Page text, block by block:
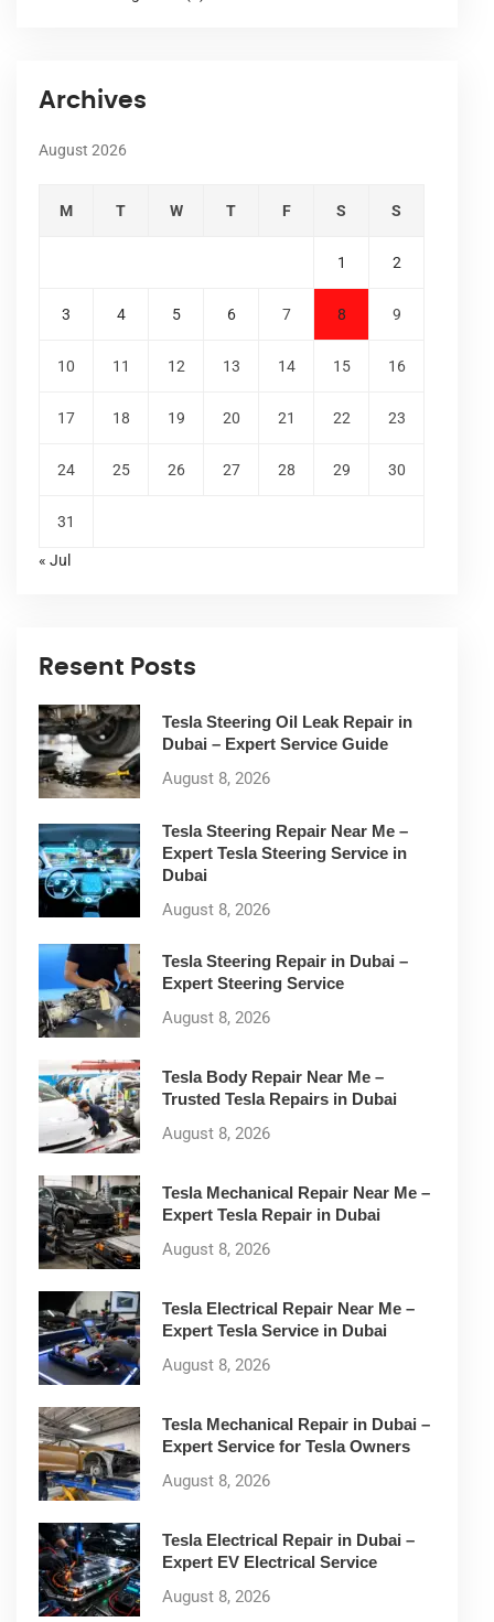
Archives
August 2026
M T W T F S S
1 2
3 4 5 6 7 8 9
10 11 12 13 14 15 16
17 18 19 20 21 22 23
24 25 26 27 28 29 30
31
« Jul
Resent Posts
Tesla Steering Oil Leak Repair in
Dubai – Expert Service Guide
August 8, 2026
Tesla Steering Repair Near Me –
Expert Tesla Steering Service in
Dubai
August 8, 2026
Tesla Steering Repair in Dubai –
Expert Steering Service
August 8, 2026
Tesla Body Repair Near Me –
Trusted Tesla Repairs in Dubai
August 8, 2026
Tesla Mechanical Repair Near Me –
Expert Tesla Repair in Dubai
August 8, 2026
Tesla Electrical Repair Near Me –
Expert Tesla Service in Dubai
August 8, 2026
Tesla Mechanical Repair in Dubai –
Expert Service for Tesla Owners
August 8, 2026
Tesla Electrical Repair in Dubai –
Expert EV Electrical Service
August 8, 2026